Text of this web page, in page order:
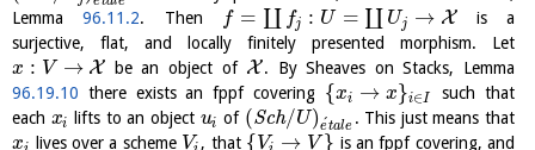
Lemma96.11.2. Then f = ∐ fj : U = ∐ Uj → Xis a
surjective, flat, and locally finitely presented morphism. Let
x : V → X be an object of X . By Sheaves on Stacks, Lemma
96.19.10 there exists an fppf covering {xi → x}i∈I
such that
each xi lifts to an object ui of (Sch/U)e´tale . This just means that
x
lives over a scheme V , that {V → V } is an fppf covering, and